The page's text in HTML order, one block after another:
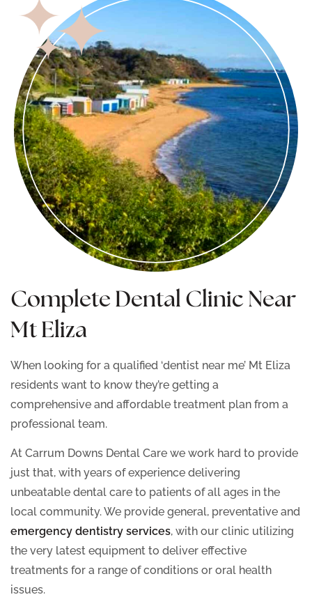
Complete Dental Clinic Near
Mt Eliza
When looking for a qualified ‘dentist near me’ Mt Eliza
residents want to know they’re getting a
comprehensive and affordable treatment plan from a
professional team.
At Carrum Downs Dental Care we work hard to provide
just that, with years of experience delivering
unbeatable dental care to patients of all ages in the
local community. We provide general, preventative and
emergency dentistry services, with our clinic utilizing
the very latest equipment to deliver effective
treatments for a range of conditions or oral health
issues.